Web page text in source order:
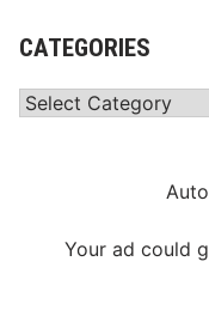
CATEGORIES
Categories
Your ad could